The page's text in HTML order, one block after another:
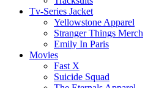
Tv-Series Jacket
Yellowstone Apparel
Stranger Things Merch
Emily In Paris
Movies
Fast X
Suicide Squad